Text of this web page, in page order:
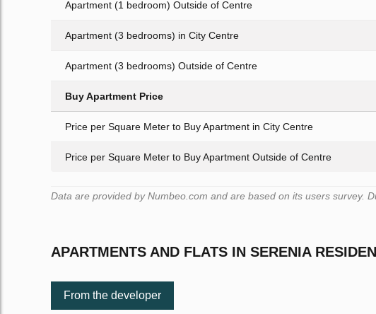
Apartment (1 bedroom) Outside of Centre
Apartment (3 bedrooms) in City Centre
Apartment (3 bedrooms) Outside of Centre
Buy Apartment Price
Price per Square Meter to Buy Apartment in City Centre
Price per Square Meter to Buy Apartment Outside of Centre
Data are provided by Numbeo.com and are based on its users survey.
APARTMENTS AND FLATS IN SERENIA
From the developer